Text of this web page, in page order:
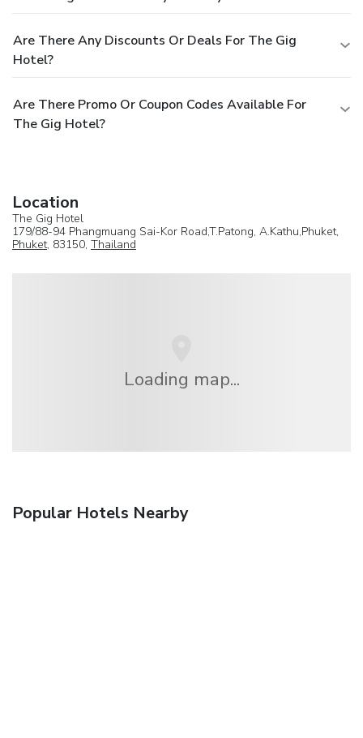
Are There Any Discounts Or Deals For The Gig
Hotel?
Are There Promo Or Coupon Codes Available For
The Gig Hotel?
Location
The Gig Hotel
179/88-94 Phangmuang Sai-Kor Road,T.Patong, A.Kathu,Phuket,
Phuket, 83150, Thailand
Loading map...
Popular Hotels Nearby